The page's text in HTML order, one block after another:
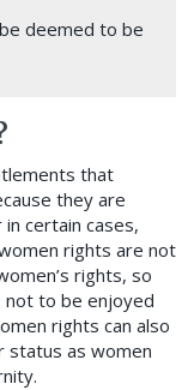
deemed to be
that
they are
certain cases,
rights are not
rights, so
to be enjoyed
rights can also
status as women